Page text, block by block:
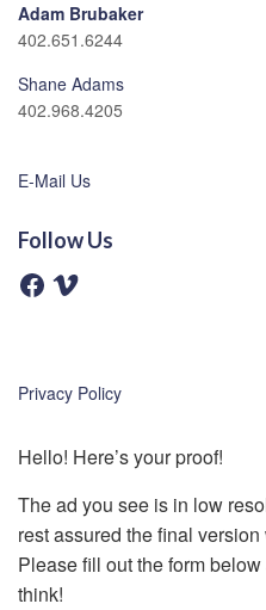
Adam Brubaker
402.651.6244
Shane Adams
402.968.4205
E-Mail Us
Follow Us
F
a
k
V
Privacy Policy
Hello! Here’s your proof!
The ad you see is in low
rest assured the final
Please fill out the form
think!